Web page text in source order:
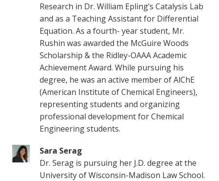
Research in Dr. William Epling’s Catalysis Lab
and as a Teaching Assistant for Differential
Equation. As a fourth- year student, Mr.
Rushin was awarded the McGuire Woods
Scholarship & the Ridley-OAAA Academic
Achievement Award. While pursuing his
degree, he was an active member of AlChE
(American Institute of Chemical Engineers),
representing students and organizing
professional development for Chemical
Engineering students.
Sara Serag
Dr. Serag is pursuing her J.D. degree at the
University of Wisconsin-Madison Law School.